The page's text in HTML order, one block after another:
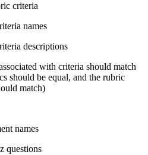
criteria
names
descriptions
with criteria should match
should be equal, and the rubric
match)
names
questions